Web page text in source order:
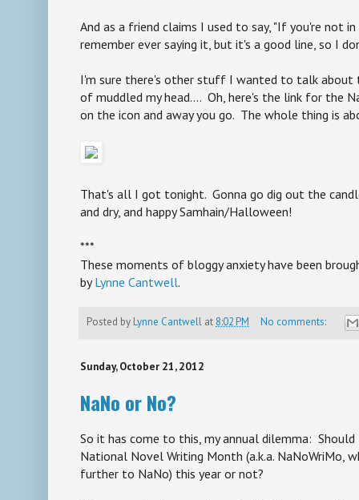
And as a friend claims I used to say, "If you're not
remember ever saying it, but it's a good line, so I
I'm sure there's other stuff I wanted to talk about
of muddled my head.... Oh, here's the link for the
on the icon and away you go. The whole thing is
That's all I got tonight. Gonna go dig out the
and dry, and happy Samhain/Halloween!
***
These moments of bloggy anxiety have been
by Lynne Cantwell.
Posted byLynne Cantwell at 8:02 PM No comments:
Sunday, October 21, 2012
NaNo or No?
So it has come to this, my annual dilemma:
National Novel Writing Month (a.k.a. NaNoWriMo,
further to NaNo) this year or not?